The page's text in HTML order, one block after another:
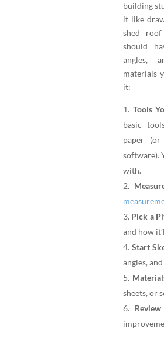
building
it like
shed
should
angles,
materials
it:
Tools
basic
paper
software).
with.
Pick a
and how
Start
angles,
sheets, or